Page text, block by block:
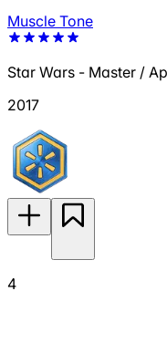
Muscle Tone
Star Wars - Master /
2017
4